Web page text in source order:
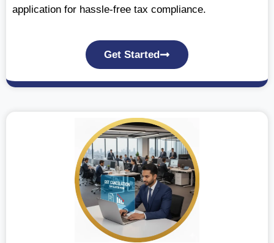
application for hassle-free tax compliance.
Get Started